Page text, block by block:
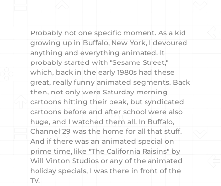
Probably not one specific moment. As a kid
growing up in Buffalo, New York, I devoured
anything and everything animated. It
probably started with "Sesame Street,"
which, back in the early 1980s had these
great, really funny animated segments. Back
then, not only were Saturday morning
cartoons hitting their peak, but syndicated
cartoons before and after school were also
huge, and I watched them all. In Buffalo,
Channel 29 was the home for all that stuff.
And if there was an animated special on
prime time, like "The California Raisins" by
Will Vinton Studios or any of the animated
holiday specials, I was there in front of the
TV.